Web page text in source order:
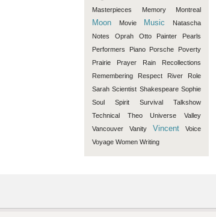
Masterpieces
Memory Montreal
Moon Movie Music
Natascha
Notes
Oprah Otto Painter
Pearls
Performers
Piano Porsche
Poverty
Prairie
Prayer Rain
Recollections
Remembering
Respect River
Role
Sarah Scientist Shakespeare Sophie
Soul
Spirit Survival
Talkshow
Technical
Theo Universe
Valley
Vancouver
Vanity Vincent
Voice
Voyage Women Writing